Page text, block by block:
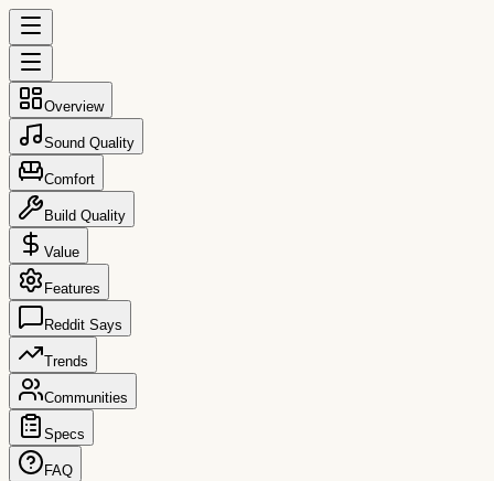
Overview
Sound Quality
Comfort
Build Quality
Value
Features
Reddit Says
Trends
Communities
Specs
FAQ